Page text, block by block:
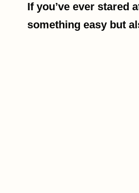
If you’ve ever stared
something easy but